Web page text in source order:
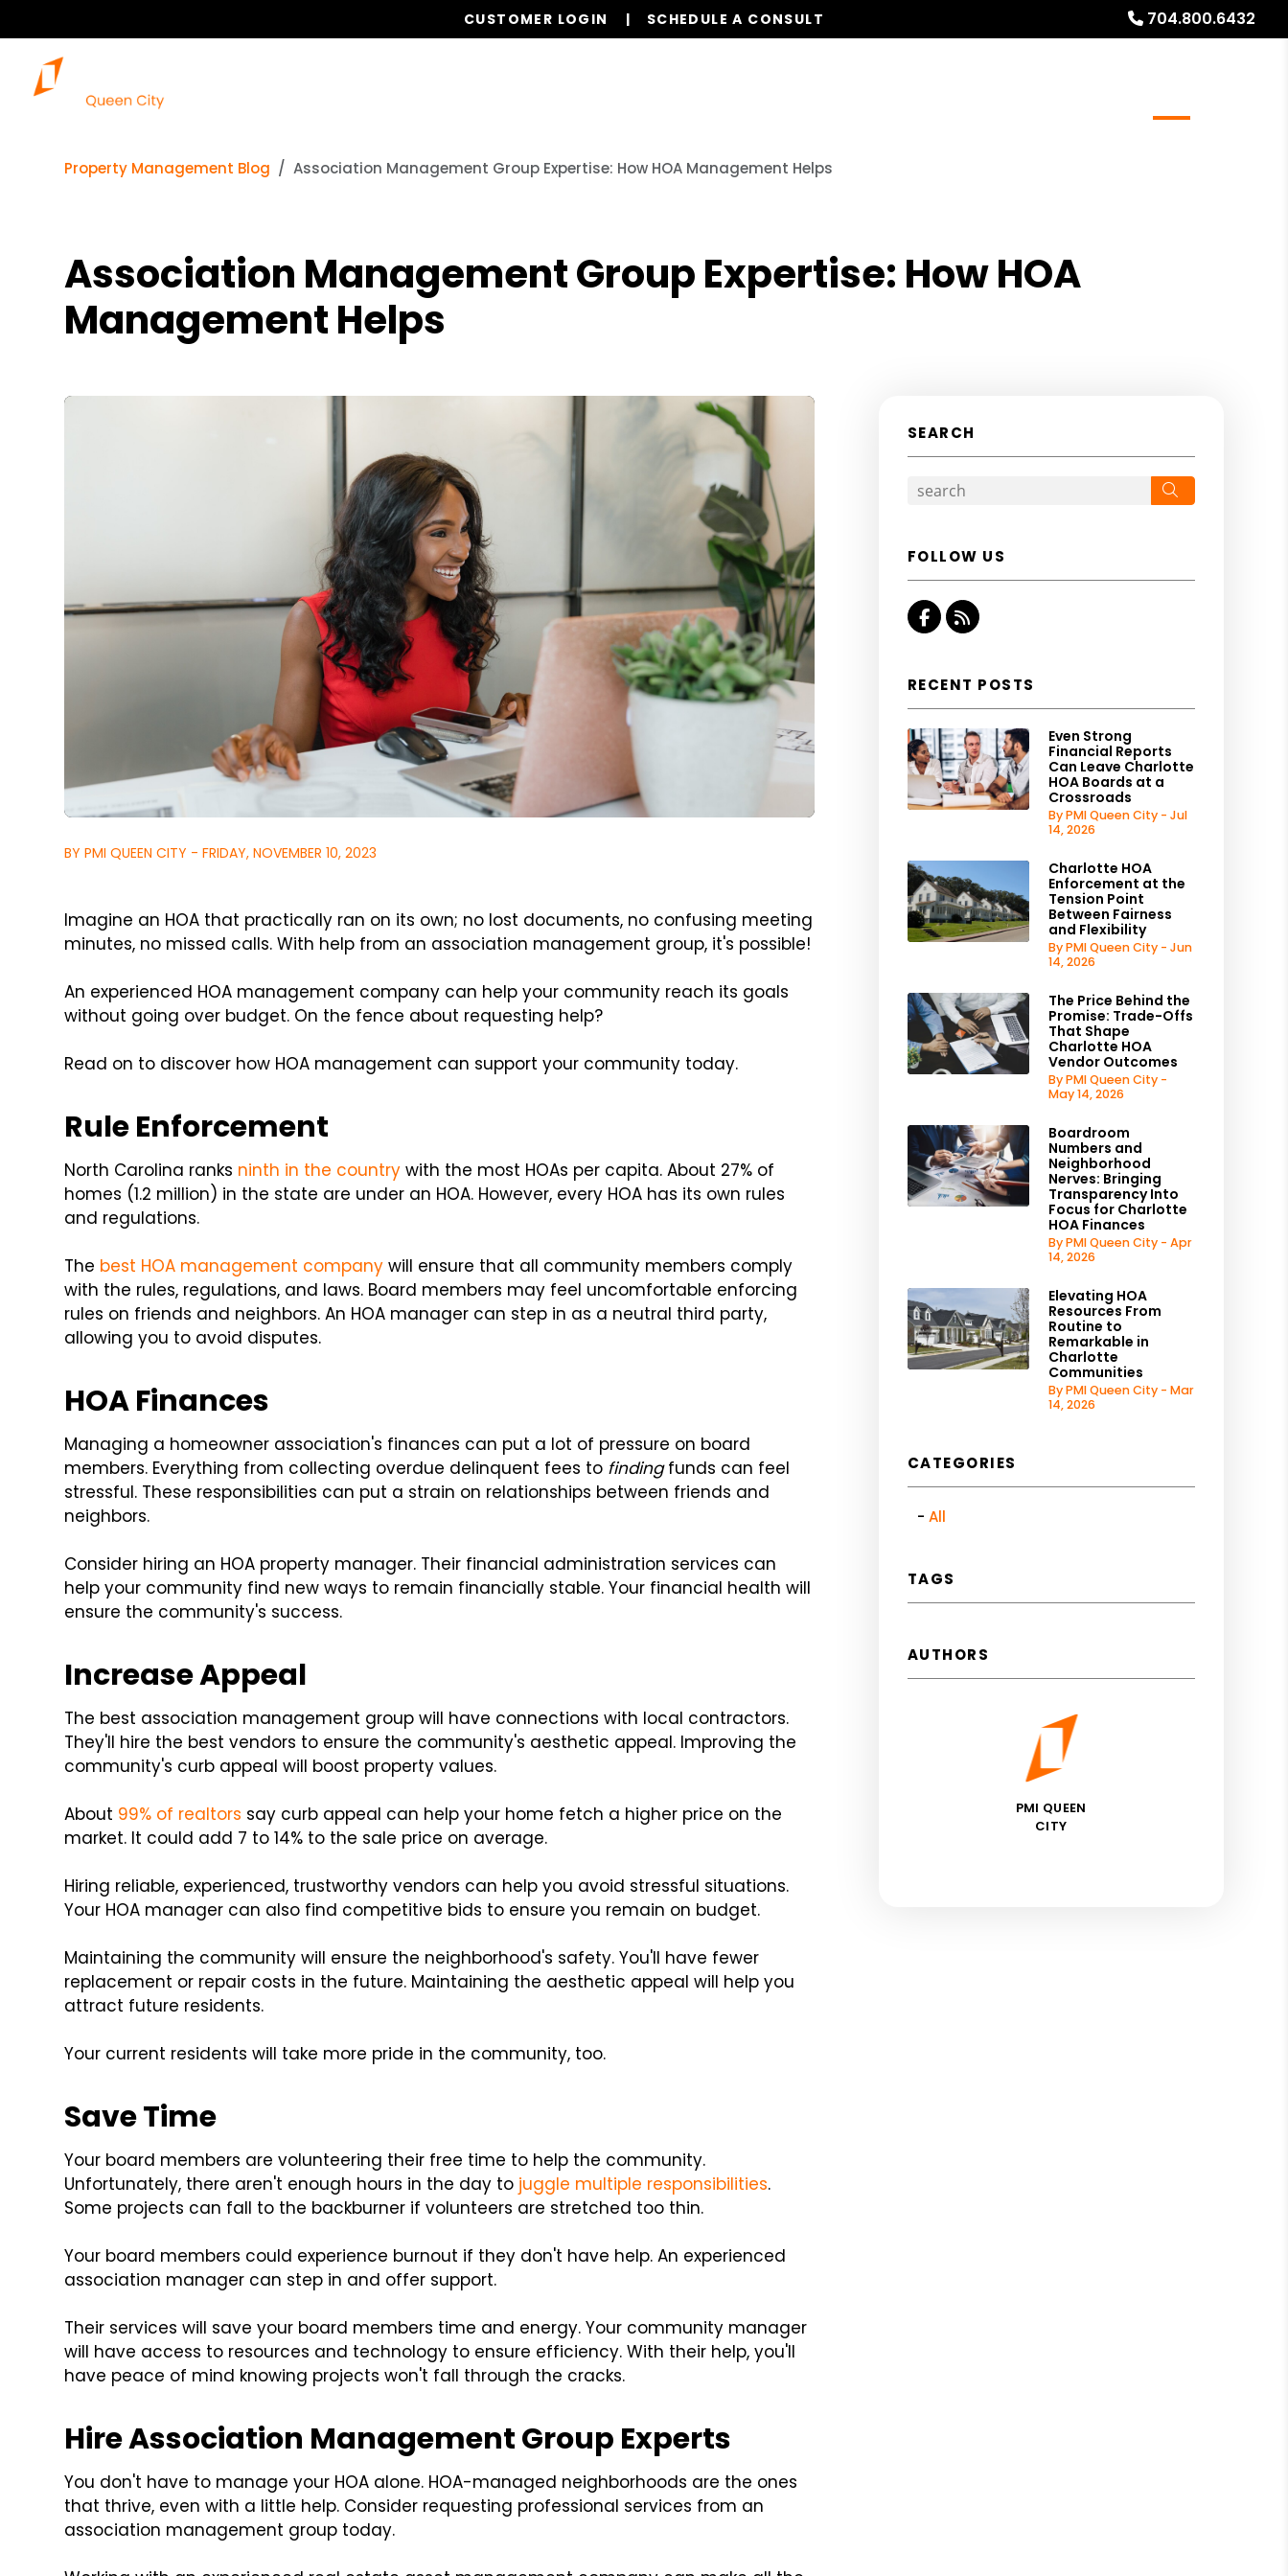
704.800.6432
CUSTOMER LOGIN SCHEDULE A CONSULT
Property Management Blog Association Management Group Expertise: How HOA Management Helps
Association Management Group Expertise: How HOA
Management Helps
BY PMI QUEEN CITY - FRIDAY, NOVEMBER 10, 2023
Imagine an HOA that practically ran on its own; no lost documents, no confusing meeting
minutes, no missed calls. With help from an association management group, it's possible!
An experienced HOA management company can help your community reach its goals
without going over budget. On the fence about requesting help?
Read on to discover how HOA management can support your community today.
Rule Enforcement
North Carolina ranks ninth in the country with the most HOAs per capita. About 27% of
homes (1.2 million) in the state are under an HOA. However, every HOA has its own rules
and regulations.
The best HOA management company will ensure that all community members comply
with the rules, regulations, and laws. Board members may feel uncomfortable enforcing
rules on friends and neighbors. An HOA manager can step in as a neutral third party,
allowing you to avoid disputes.
HOA Finances
Managing a homeowner association's finances can put a lot of pressure on board
members. Everything from collecting overdue delinquent fees to findingfunds can feel
stressful. These responsibilities can put a strain on relationships between friends and
neighbors.
Consider hiring an HOA property manager. Their financial administration services can
help your community find new ways to remain financially stable. Your financial health will
ensure the community's success.
Increase Appeal
The best association management group will have connections with local contractors.
They'll hire the best vendors to ensure the community's aesthetic appeal. Improving the
community's curb appeal will boost property values.
About 99% of realtors say curb appeal can help your home fetch a higher price on the
market. It could add 7 to 14% to the sale price on average.
Hiring reliable, experienced, trustworthy vendors can help you avoid stressful situations.
Your HOA manager can also find competitive bids to ensure you remain on budget.
Maintaining the community will ensure the neighborhood's safety. You'll have fewer
replacement or repair costs in the future. Maintaining the aesthetic appeal will help you
attract future residents.
Your current residents will take more pride in the community, too.
Save Time
Your board members are volunteering their free time to help the community.
Unfortunately, there aren't enough hours in the day to juggle multiple responsibilities.
Some projects can fall to the backburner if volunteers are stretched too thin.
Your board members could experience burnout if they don't have help. An experienced
association manager can step in and offer support.
Their services will save your board members time and energy. Your community manager
will have access to resources and technology to ensure efficiency. With their help, you'll
have peace of mind knowing projects won't fall through the cracks.
Hire Association Management Group Experts
You don't have to manage your HOA alone. HOA-managed neighborhoods are the ones
that thrive, even with a little help. Consider requesting professional services from an
association management group today.
SEARCH
FOLLOW US
Facebook
RSS
RECENT POSTS
Even Strong
Financial Reports
Can Leave Charlotte
HOA Boards at a
Crossroads
By PMI Queen City - Jul
14, 2026
Charlotte HOA
Enforcement at the
Tension Point
Between Fairness
and Flexibility
By PMI Queen City - Jun
14, 2026
The Price Behind the
Promise: Trade-Offs
That Shape
Charlotte HOA
Vendor Outcomes
By PMI Queen City -
May 14, 2026
Boardroom
Numbers and
Neighborhood
Nerves: Bringing
Transparency Into
Focus for Charlotte
HOA Finances
By PMI Queen City - Apr
14, 2026
Elevating HOA
Resources From
Routine to
Remarkable in
Charlotte
Communities
By PMI Queen City - Mar
14, 2026
CATEGORIES
All
TAGS
AUTHORS
PMI QUEEN
CITY